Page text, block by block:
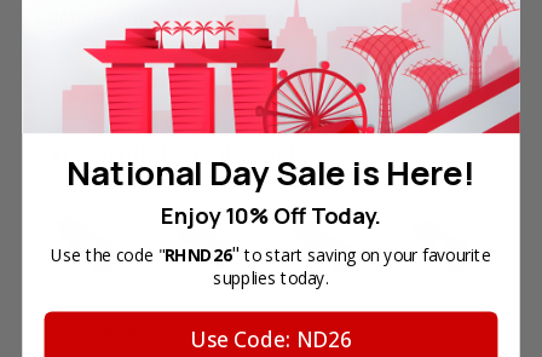
related to any of the named printer companies.
National Day Sale is Here!
Enjoy 10% Off Today.
Use the code "RHND26" to start saving on your favourite
supplies today.
Use Code: ND26